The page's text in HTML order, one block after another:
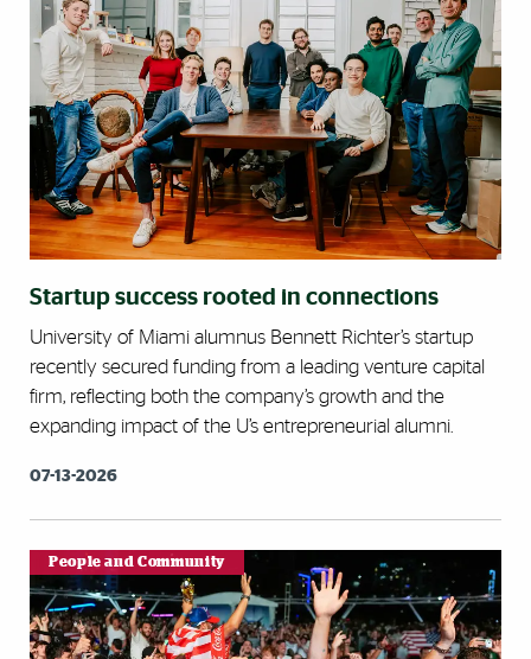
Startup success rooted in connections
University of Miami alumnus Bennett Richter’s startup
recently secured funding from a leading venture capital
firm, reflecting both the company’s growth and the
expanding impact of the U’s entrepreneurial alumni.
07-13-2026
People and Community